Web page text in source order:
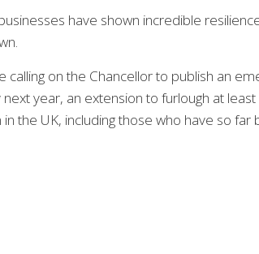
have shown incredible
calling on the Chancellor to publish an
next year, an extension to furlough at
the UK, including those who have so far